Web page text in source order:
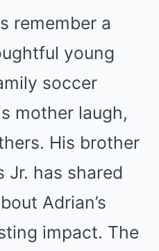
remember a
young
soccer
mother laugh,
His brother
Jr. has shared
Adrian’s
impact. The